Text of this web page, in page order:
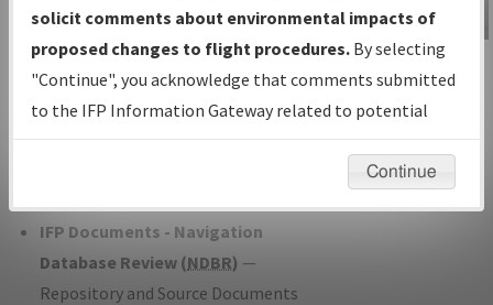
under Development or Amendments
with Tentative Publication Date and
Status.
IFP Coordination— All coordinated
developed/amended procedure
IFP Documents - Navigation
Database Review (NDBR) —
Repository and Source Documents
IFP Information
Gateway
Instructional Video
solicit comments about environmental impacts of
proposed changes to flight procedures. By selecting
"Continue", you acknowledge that comments submitted
to the IFP Information Gateway related to potential
environmental impacts will not be considered.
Continue